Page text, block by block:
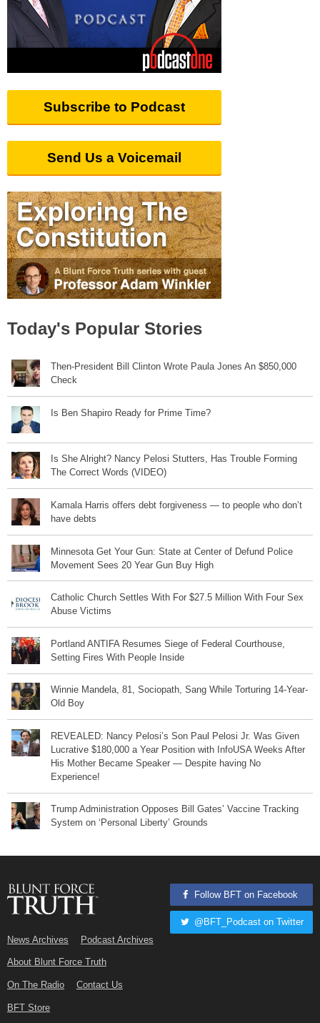
Subscribe to Podcast
Send Us a Voicemail
Today's Popular Stories
Then-President Bill Clinton Wrote Paula Jones An $850,000
Check
Is Ben Shapiro Ready for Prime Time?
Is She Alright? Nancy Pelosi Stutters, Has Trouble Forming
The Correct Words (VIDEO)
Kamala Harris offers debt forgiveness — to people who don’t
have debts
Minnesota Get Your Gun: State at Center of Defund Police
Movement Sees 20 Year Gun Buy High
Catholic Church Settles With For $27.5 Million With Four Sex
Abuse Victims
Portland ANTIFA Resumes Siege of Federal Courthouse,
Setting Fires With People Inside
Winnie Mandela, 81, Sociopath, Sang While Torturing 14-Year-
Old Boy
REVEALED: Nancy Pelosi’s Son Paul Pelosi Jr. Was Given
Lucrative $180,000 a Year Position with InfoUSA Weeks After
His Mother Became Speaker — Despite having No
Experience!
Trump Administration Opposes Bill Gates’ Vaccine Tracking
System on ‘Personal Liberty’ Grounds
News Archives Podcast Archives
About Blunt Force Truth
On The Radio Contact Us
BFT Store
Follow BFT on Facebook
@BFT_Podcast on Twitter